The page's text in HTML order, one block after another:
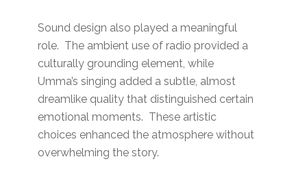
Sound design also played a meaningful
role. The ambient use of radio provided a
culturally grounding element, while
Umma’s singing added a subtle, almost
dreamlike quality that distinguished certain
emotional moments. These artistic
choices enhanced the atmosphere without
overwhelming the story.